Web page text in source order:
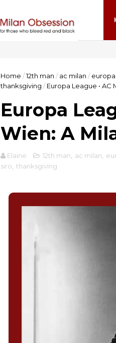
Home /12th man / ac milan /
thanksgiving / Europa League • AC
Europa
Wien: A
Elaine 12th man ac milan
siro thanksgiving